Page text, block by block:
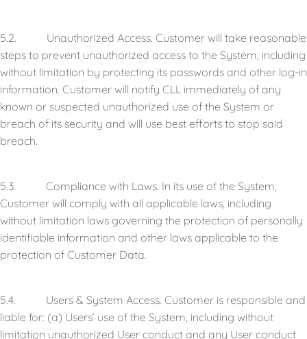
5.2. Unauthorized Access. Customer will take reasonable
steps to prevent unauthorized access to the System, including
without limitation by protecting its passwords and other log-in
information. Customer will notify CLL immediately of any
known or suspected unauthorized use of the System or
breach of its security and will use best efforts to stop said
breach.
5.3. Compliance with Laws. In its use of the System,
Customer will comply with all applicable laws, including
without limitation laws governing the protection of personally
identifiable information and other laws applicable to the
protection of Customer Data.
5.4. Users & System Access. Customer is responsible and
liable for: (a) Users’ use of the System, including without
limitation unauthorized User conduct and any User conduct